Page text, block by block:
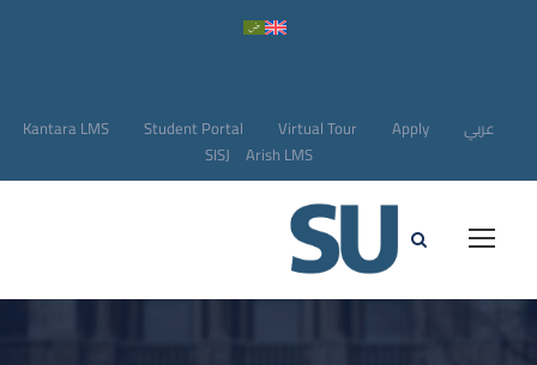
عربي Apply
Virtual Tour
Student Portal
Kantara LMS
Arish LMS
SISJ